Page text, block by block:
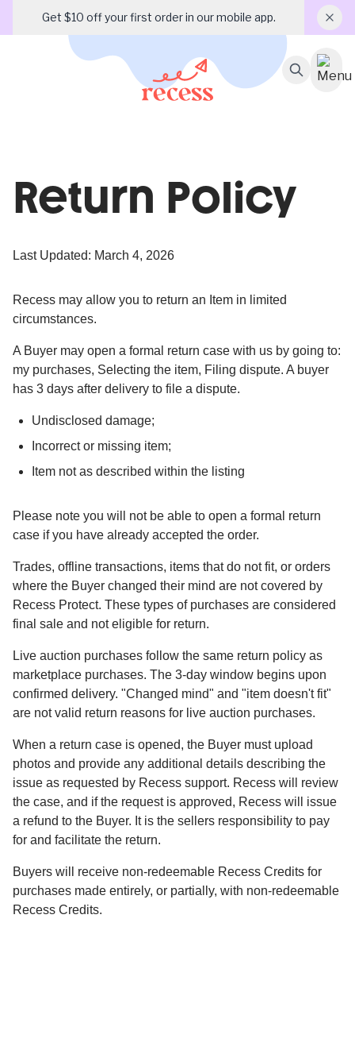
Get $10 off your first order in our mobile app.
Return Policy
Last Updated: March 4, 2026
Recess may allow you to return an Item in limited
circumstances.
A Buyer may open a formal return case with us by going to:
my purchases, Selecting the item, Filing dispute. A buyer
has 3 days after delivery to file a dispute.
Undisclosed damage;
Incorrect or missing item;
Item not as described within the listing
Please note you will not be able to open a formal return
case if you have already accepted the order.
Trades, offline transactions, items that do not fit, or orders
where the Buyer changed their mind are not covered by
Recess Protect. These types of purchases are considered
final sale and not eligible for return.
Live auction purchases follow the same return policy as
marketplace purchases. The 3-day window begins upon
confirmed delivery. "Changed mind" and "item doesn't fit"
are not valid return reasons for live auction purchases.
When a return case is opened, the Buyer must upload
photos and provide any additional details describing the
issue as requested by Recess support. Recess will review
the case, and if the request is approved, Recess will issue
a refund to the Buyer. It is the sellers responsibility to pay
for and facilitate the return.
Buyers will receive non-redeemable Recess Credits for
purchases made entirely, or partially, with non-redeemable
Recess Credits.